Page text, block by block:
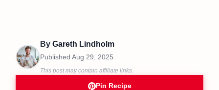
By Gareth Lindholm
Published Aug 29, 2025
This post may contain affiliate links.
Pin Recipe